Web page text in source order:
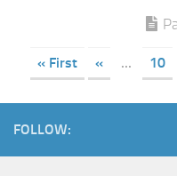
« First « ... 10
FOLLOW: